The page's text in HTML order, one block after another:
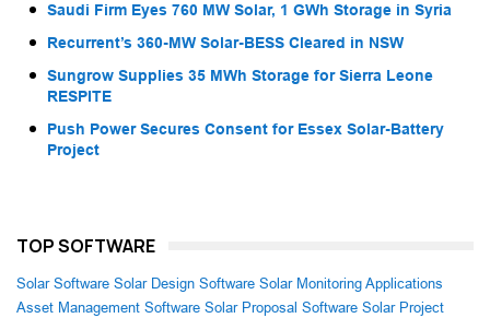
Saudi Firm Eyes 760 MW Solar, 1 GWh Storage in Syria
Recurrent’s 360-MW Solar-BESS Cleared in NSW
Sungrow Supplies 35 MWh Storage for Sierra Leone
RESPITE
Push Power Secures Consent for Essex Solar-Battery
Project
TOP SOFTWARE
Solar Software Solar Design Software Solar Monitoring Applications
Asset Management Software Solar Proposal Software Solar Project